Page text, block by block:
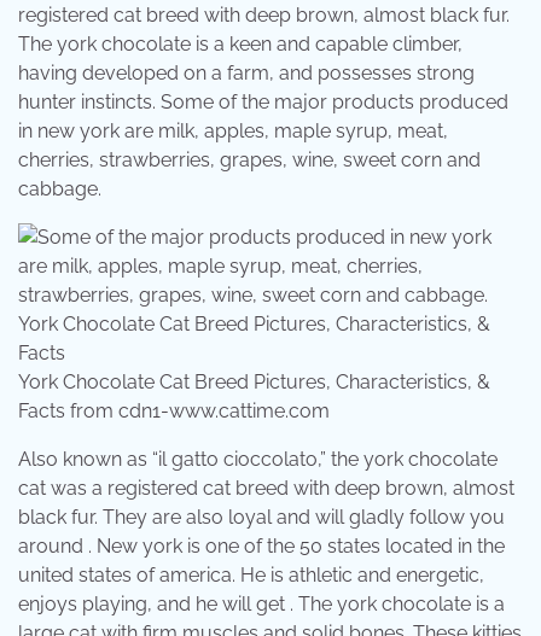
registered cat breed with deep brown, almost black fur.
The york chocolate is a keen and capable climber,
having developed on a farm, and possesses strong
hunter instincts. Some of the major products produced
in new york are milk, apples, maple syrup, meat,
cherries, strawberries, grapes, wine, sweet corn and
cabbage.
York Chocolate Cat Breed Pictures, Characteristics, &
Facts from cdn1-www.cattime.com
Also known as “il gatto cioccolato,” the york chocolate
cat was a registered cat breed with deep brown, almost
black fur. They are also loyal and will gladly follow you
around . New york is one of the 50 states located in the
united states of america. He is athletic and energetic,
enjoys playing, and he will get . The york chocolate is a